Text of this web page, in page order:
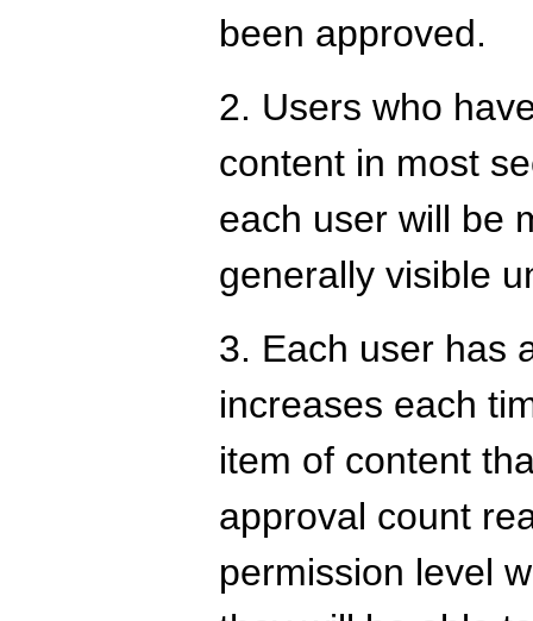
been approved.
2. Users who
content in most
each user will be
generally visible
3. Each user has
increases each
item of content
approval count
permission level